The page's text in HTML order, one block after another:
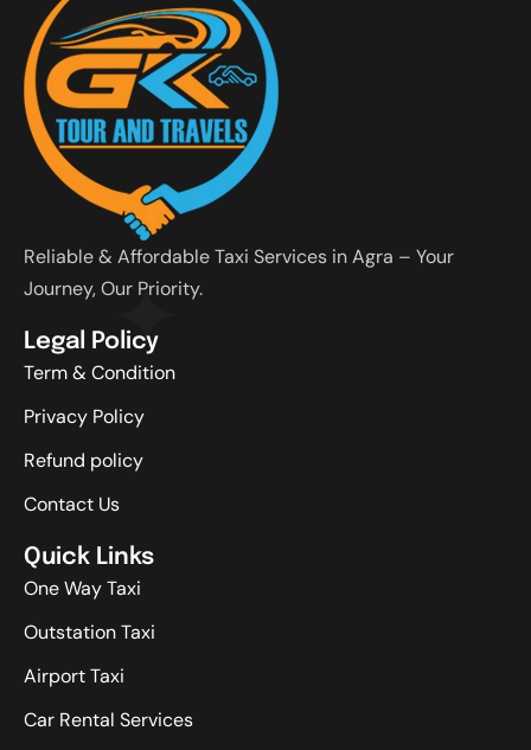
Reliable & Affordable Taxi Services in Agra – Your
Journey, Our Priority.
Legal Policy
Term & Condition
Privacy Policy
Refund policy
Contact Us
Quick Links
One Way Taxi
Outstation Taxi
Airport Taxi
Car Rental Services